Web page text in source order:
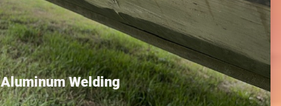
Aluminum Welding